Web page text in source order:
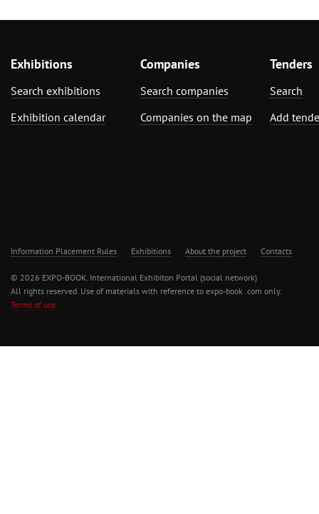
Exhibitions
Search exhibitions
Exhibition calendar
Companies
Search companies
Companies on the map
Tenders
Search
Add
Information Placement Rules Exhibitions About the project Contacts
© 2026 EXPO-BOOK. International Exhibiton Portal (social network)
All rights reserved. Use of materials with reference to expo-book .com only.
Terms of use